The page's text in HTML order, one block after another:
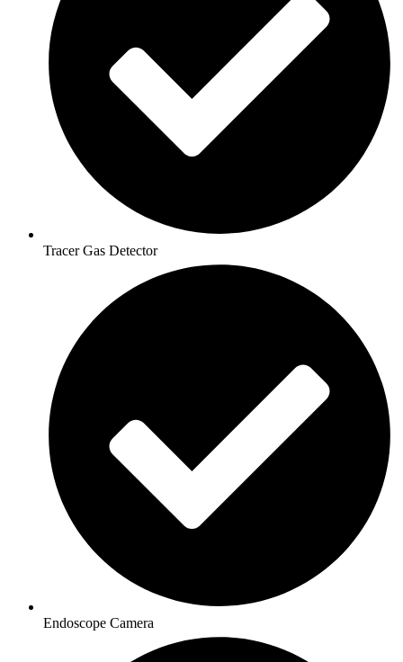
Tracer Gas Detector
Endoscope Camera